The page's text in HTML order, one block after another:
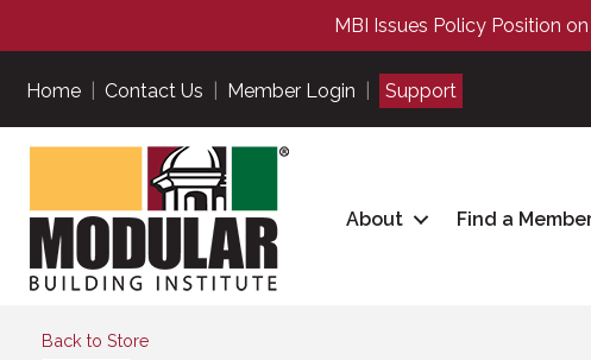
MBI Issues Policy Position
Home Contact Us Member Login Support
About Find a
Back to Store